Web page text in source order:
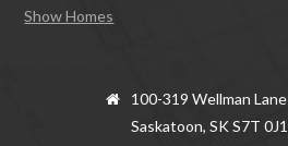
Show Homes
100-319 Wellman Lane
Saskatoon, SK S7T 0J1